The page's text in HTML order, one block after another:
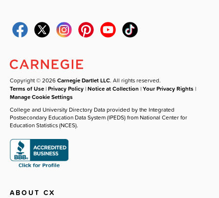
Copyright © 2026Carnegie Dartlet LLC. All rights reserved.
Terms of Use |Privacy Policy |Notice at Collection |Your Privacy Rights |
Manage Cookie Settings
College and University Directory Data provided by the Integrated
Postsecondary Education Data System (IPEDS) from National Center for
Education Statistics (NCES).
ABOUT CX